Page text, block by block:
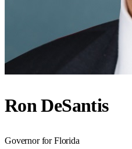
Ron DeSantis
Governor for Florida